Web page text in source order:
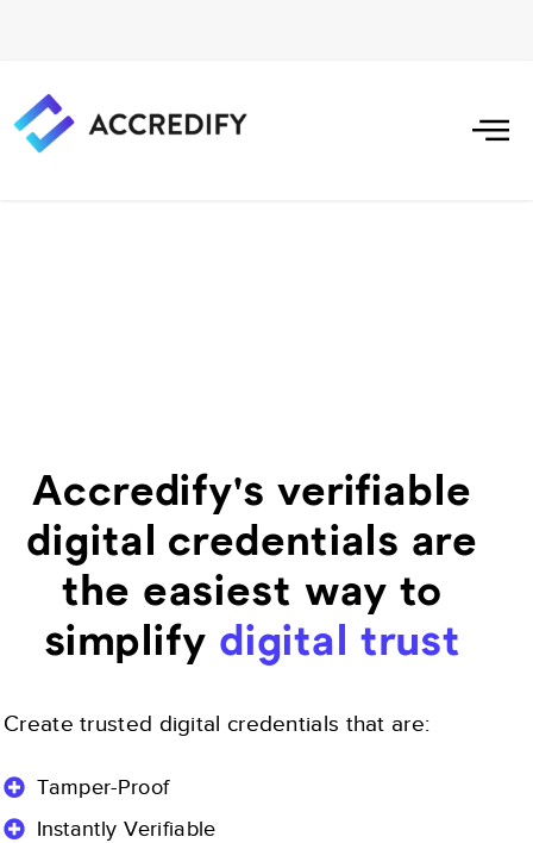
Accredify's verifiable
digital credentials are
the easiest way to
simplify digital trust
Create trusted digital credentials that are:
Tamper-Proof
Instantly Verifiable